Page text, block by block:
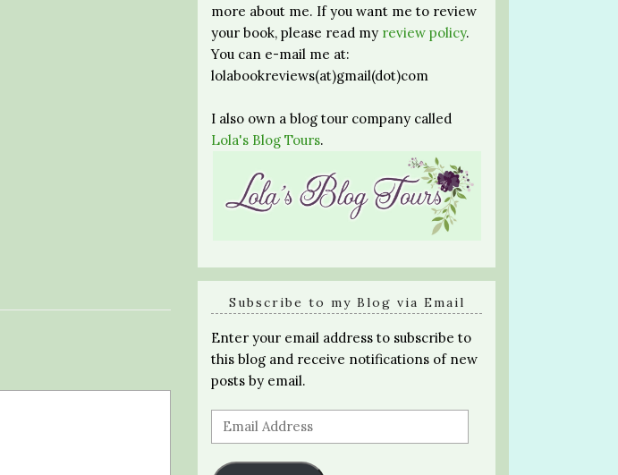
more about me. If you want me to review
your book, please read my review policy.
You can e-mail me at:
lolabookreviews(at)gmail(dot)com
I also own a blog tour company called
Lola's Blog Tours.
Subscribe to my Blog via Email
Enter your email address to subscribe to
this blog and receive notifications of new
posts by email.
Email
Address